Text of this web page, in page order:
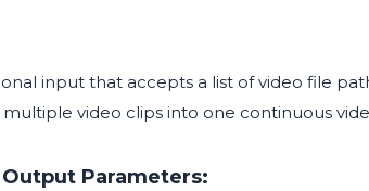
input that accepts a list of video file
video clips into one continuous
Parameters: